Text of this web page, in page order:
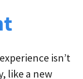
isn’t
like a new